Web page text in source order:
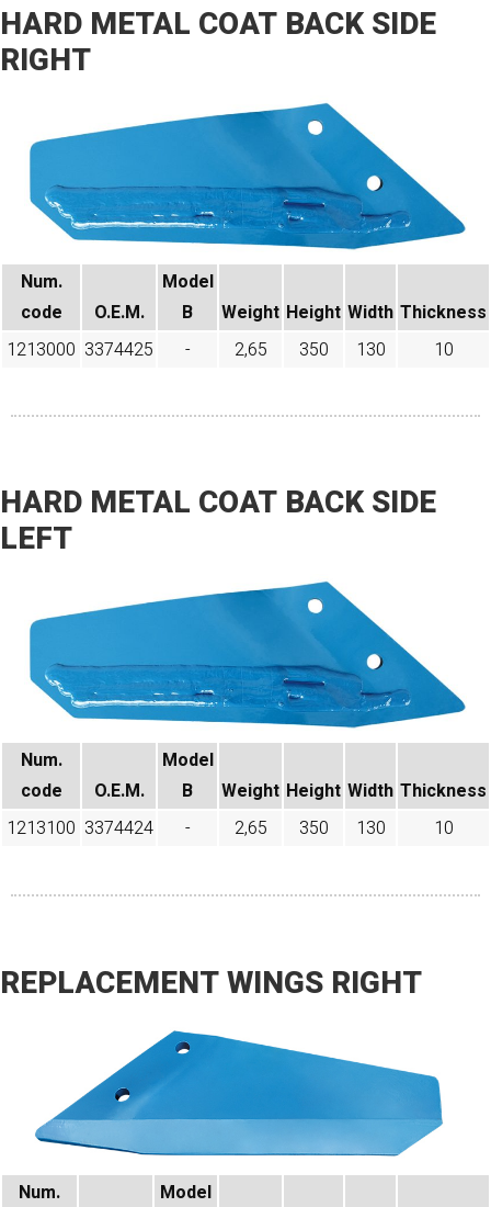
HARD METAL COAT BACK SIDE
RIGHT
Num.
code​
O.E.M.
Model
B
Weight Height Width Thickness
1213000 3374425 - 2,65 350 130 10
HARD METAL COAT BACK SIDE
LEFT
Num.
code​
O.E.M.
Model
B
Weight Height Width Thickness
1213100 3374424 - 2,65 350 130 10
REPLACEMENT WINGS RIGHT
Num.
Model